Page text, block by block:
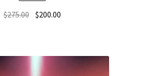
$275.00 $200.00